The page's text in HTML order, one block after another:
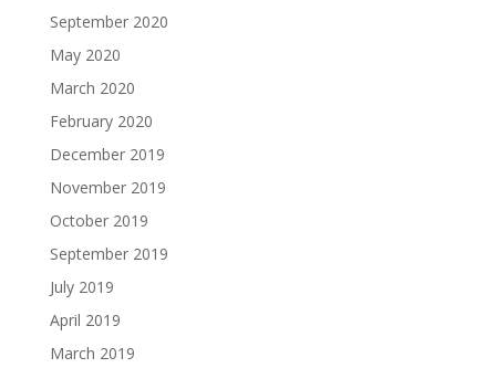
September 2020
May 2020
March 2020
February 2020
December 2019
November 2019
October 2019
September 2019
July 2019
April 2019
March 2019